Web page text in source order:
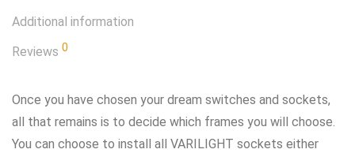
Additional information
Reviews 0
Once you have chosen your dream switches and sockets,
all that remains is to decide which frames you will choose.
You can choose to install all VARILIGHT sockets either